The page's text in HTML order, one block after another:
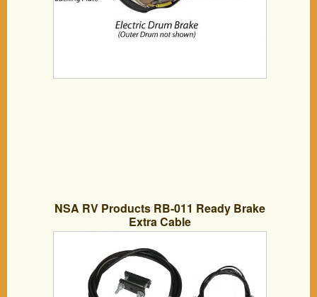
NSA RV Products RB-011 Ready Brake
Extra Cable